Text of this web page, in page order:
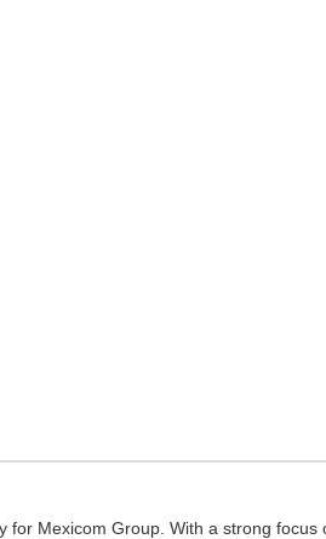
for Mexicom Group. With a strong focus